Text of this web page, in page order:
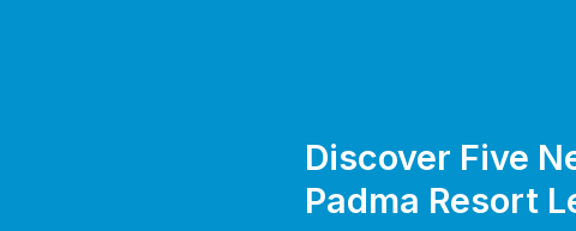
Discover Five
Padma Resort